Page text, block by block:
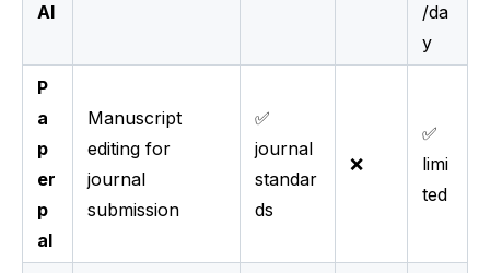
AI
/da
y
P
a
p
er
p
al
Manuscript
editing for
journal
submission
✅
journal
standar
ds
❌
✅
limi
ted